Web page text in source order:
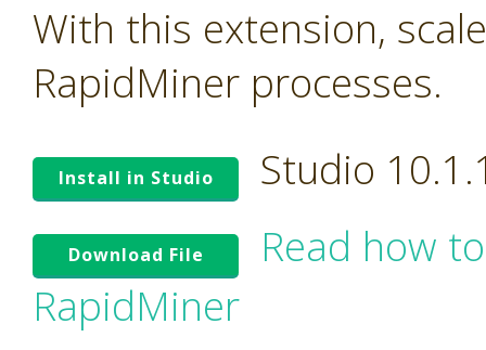
With this extension,
RapidMiner processes.
Install in Studio Studio
Download File
Read how
RapidMiner